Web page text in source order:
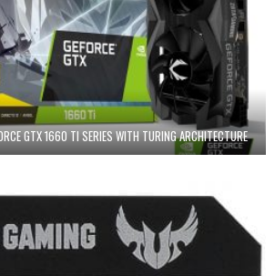
GTX 1660 TI SERIES WITH TURING ARCHITECTURE